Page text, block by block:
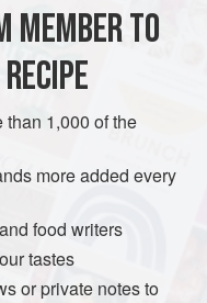
MAIN COURSE
MEMBER TO
than 1,000 of the
more added every
food writers
tastes
or private notes to